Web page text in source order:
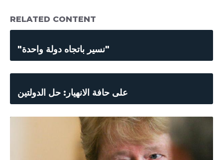
RELATED CONTENT
"نسير باتجاه دولة واحدة"
على حافة الانهيار: حل الدولتين